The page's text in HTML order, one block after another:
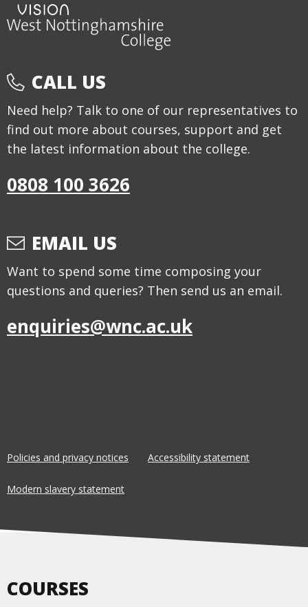
CALL US
Need help? Talk to one of our representatives to
find out more about courses, support and get
the latest information about the college.
0808 100 3626
EMAIL US
Want to spend some time composing your
questions and queries? Then send us an email.
enquiries@wnc.ac.uk
Policies and privacy notices Accessibility statement
Modern slavery statement
COURSES